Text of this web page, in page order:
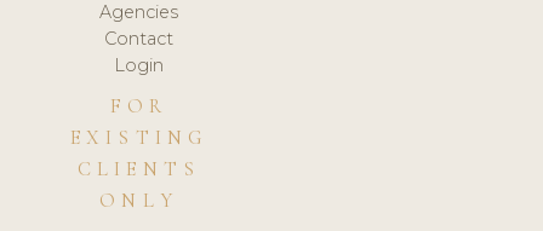
Agencies
Contact
Login
FOR
EXISTING
CLIENTS
ONLY